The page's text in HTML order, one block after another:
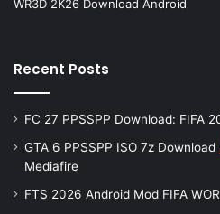
WR3D 2K26 Download Android
Recent Posts
FC 27 PPSSPP Download: FIFA
GTA 6 PPSSPP ISO 7z Download
Mediafire
FTS 2026 Android Mod FIFA